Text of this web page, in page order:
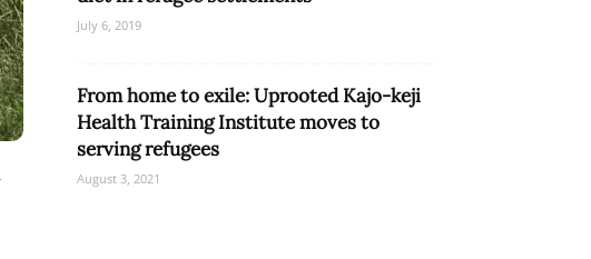
July 6, 2019
From home to exile: Uprooted Kajo-keji
Health Training Institute moves to
serving refugees
August 3, 2021